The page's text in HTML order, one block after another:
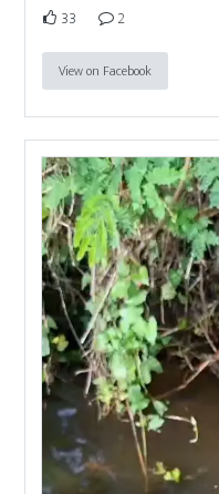
33 2
View on Facebook